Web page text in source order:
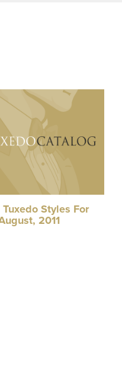
Tuxedo Styles For
2011